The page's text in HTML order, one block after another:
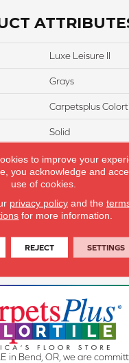
Luxe Leisure II
Grays
Carpetsplus
Solid
Residential
12 Ft
55
Lifetime
in Bend, OR, we are
to improve your
you acknowledge and
use of cookies.
privacy policyand the
for more information.
REJECT SETTINGS